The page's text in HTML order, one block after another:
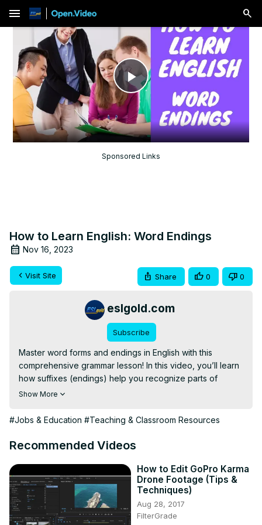
menu
Play
Video
Sponsored Links
How to Learn English: Word Endings
Nov 16, 2023
Visit Site Share 0 0
eslgold.com
Subscribe
Master word forms and endings in English with this
comprehensive grammar lesson! In this video, you’ll learn
how suffixes (endings) help you recognize parts of
speech and understand how words change in meaning,
We break down essential English grammar rules for verb
and use words correctly in both speaking and writing.
How to recognize verbs by their endings (-s, -es, -ing, -
ed, irregular forms)
The difference between -ise vs. -ize (British vs. American
English)
Common verb suffixes like -ate, -ify, -en
Show More
#Jobs & Education #Teaching & Classroom Resources
Recommended Videos
How to Edit GoPro Karma
Drone Footage (Tips &
Techniques)
Aug 28, 2017
FilterGrade